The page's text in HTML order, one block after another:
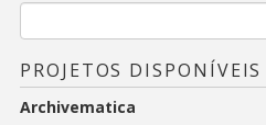
PROJETOS DISPONÍVEIS
Archivematica